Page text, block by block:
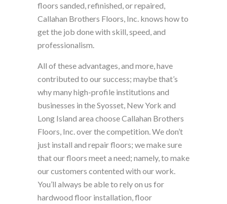
floors sanded, refinished, or repaired,
Callahan Brothers Floors, Inc. knows how to
get the job done with skill, speed, and
professionalism.
All of these advantages, and more, have
contributed to our success; maybe that’s
why many high-profile institutions and
businesses in the Syosset, New York and
Long Island area choose Callahan Brothers
Floors, Inc. over the competition. We don’t
just install and repair floors; we make sure
that our floors meet a need; namely, to make
our customers contented with our work.
You’ll always be able to rely on us for
hardwood floor installation, floor